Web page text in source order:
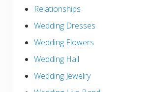
Relationships
Wedding Dresses
Wedding Flowers
Wedding Hall
Wedding Jewelry